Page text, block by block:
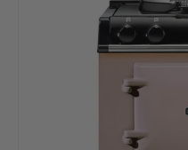
SKIP TO PRODUCT